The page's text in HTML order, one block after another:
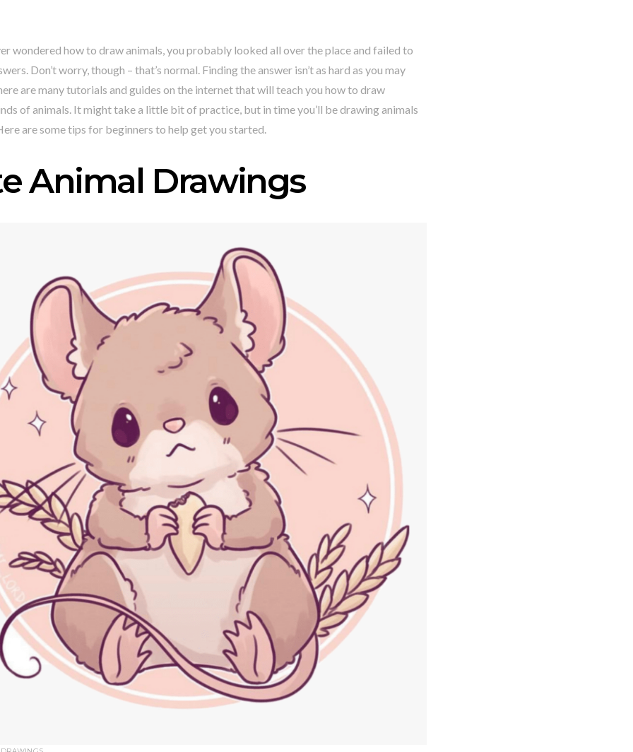
wondered how to draw animals, you probably looked all over the place and failed to
Don’t worry, though – that’s normal. Finding the answer isn’t as hard as you may
are many tutorials and guides on the internet that will teach you how to draw
of animals. It might take a little bit of practice, but in time you’ll be drawing animals
are some tips for beginners to help get you started.
Animal Drawings